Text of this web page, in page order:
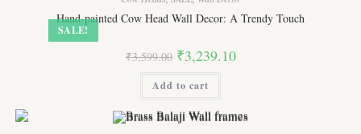
SALE!
Hand-painted Cow Head Wall Decor: A Trendy Touch
₹3,599.00 Original
price
₹3,599.00.
₹3,239.10Current
price
Add to cart